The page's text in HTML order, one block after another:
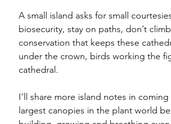
A small island asks for small
biosecurity, stay on paths, don’t
conservation that keeps these
under the crown, birds working the
cathedral.
I’ll share more island notes in coming
largest canopies in the plant world